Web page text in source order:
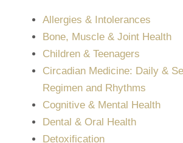
Allergies & Intolerances
Bone, Muscle & Joint Health
Children & Teenagers
Circadian Medicine: Daily &
Regimen and Rhythms
Cognitive & Mental Health
Dental & Oral Health
Detoxification